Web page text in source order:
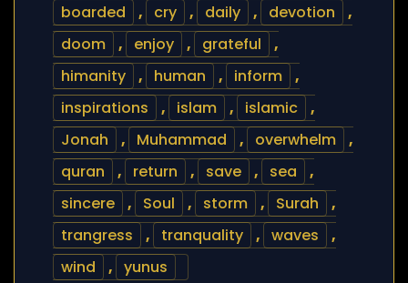
boarded
, cry , daily , devotion
,
doom
, enjoy , grateful
,
himanity
, human , inform
,
inspirations
, islam , islamic
,
Jonah
, Muhammad , overwhelm
,
quran
, return , save , sea
,
sincere
, Soul , storm , Surah
,
trangress
, tranquality , waves
,
wind
, yunus